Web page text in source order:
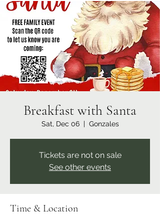
Breakfast with Santa
Sat, Dec 06
  |
Gonzales
Tickets are not on sale
See other events
Time & Location